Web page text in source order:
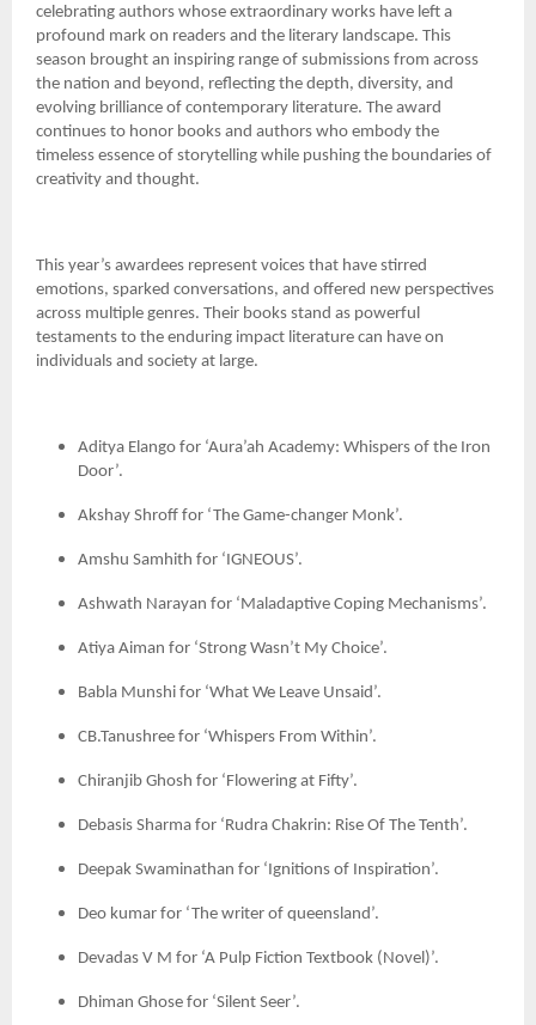
celebrating authors whose extraordinary works have left a
profound mark on readers and the literary landscape. This
season brought an inspiring range of submissions from across
the nation and beyond, reflecting the depth, diversity, and
evolving brilliance of contemporary literature. The award
continues to honor books and authors who embody the
timeless essence of storytelling while pushing the boundaries of
creativity and thought.
This year’s awardees represent voices that have stirred
emotions, sparked conversations, and offered new perspectives
across multiple genres. Their books stand as powerful
testaments to the enduring impact literature can have on
individuals and society at large.
Aditya Elango for ‘Aura’ah Academy: Whispers of the Iron
Door’.
Akshay Shroff for ‘The Game-changer Monk’.
Amshu Samhith for ‘IGNEOUS’.
Ashwath Narayan for ‘Maladaptive Coping Mechanisms’.
Atiya Aiman for ‘Strong Wasn’t My Choice’.
Babla Munshi for ‘What We Leave Unsaid’.
CB.Tanushree for ‘Whispers From Within’.
Chiranjib Ghosh for ‘Flowering at Fifty’.
Debasis Sharma for ‘Rudra Chakrin: Rise Of The Tenth’.
Deepak Swaminathan for ‘Ignitions of Inspiration’.
Deo kumar for ‘The writer of queensland’.
Devadas V M for ‘A Pulp Fiction Textbook (Novel)’.
Dhiman Ghose for ‘Silent Seer’.